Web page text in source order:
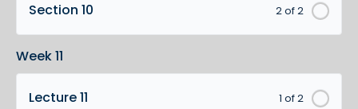
2 of 2
Section 10
Week 11
1 of 2
Lecture 11